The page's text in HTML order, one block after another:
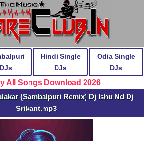
DJs
Hindi Single
DJs
Odia Single
DJs
All Songs Download 2026
(Sambalpuri Remix) Dj Ishu Nd Dj
Srikant.mp3